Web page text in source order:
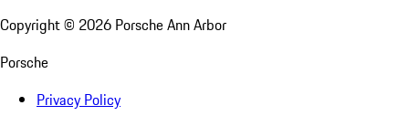
Copyright © 2026 Porsche Ann Arbor
Porsche
Privacy Policy